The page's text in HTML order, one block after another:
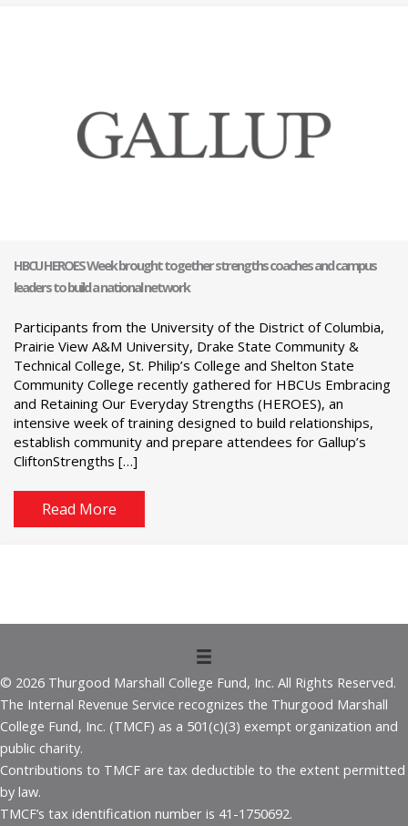
HBCU HEROES Week brought together strengths coaches and campus
leaders to build a national network
Participants from the University of the District of Columbia,
Prairie View A&M University, Drake State Community &
Technical College, St. Philip’s College and Shelton State
Community College recently gathered for HBCUs Embracing
and Retaining Our Everyday Strengths (HEROES), an
intensive week of training designed to build relationships,
establish community and prepare attendees for Gallup’s
CliftonStrengths […]
Read More
© 2026 Thurgood Marshall College Fund, Inc. All Rights Reserved.
The Internal Revenue Service recognizes the Thurgood Marshall
College Fund, Inc. (TMCF) as a 501(c)(3) exempt organization and
public charity.
Contributions to TMCF are tax deductible to the extent permitted
by law.
TMCF’s tax identification number is 41-1750692.